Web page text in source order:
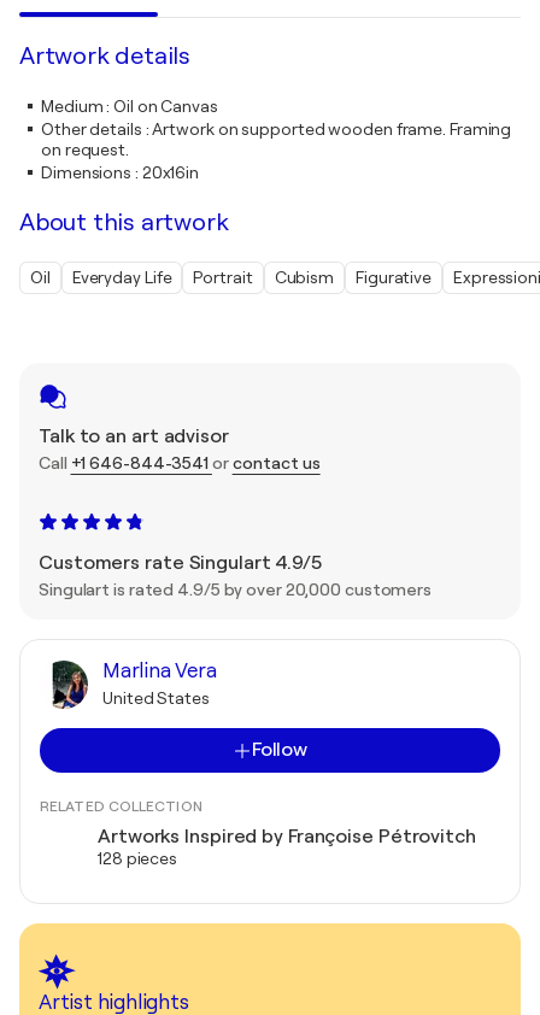
Talk to an art advisor
Call +1 646-844-3541 orcontact us
Customers rate Singulart 4.9/5
Singulart is rated 4.9/5 by over 20,000 customers
Marlina Vera
United States
Follow
RELATED COLLECTION
Artworks Inspired by Françoise Pétrovitch
128 pieces
Artist highlights
Artwork details
Medium:Oil on Canvas
Other details :Artwork on supported wooden frame. Framing
on request.
Dimensions : 20x16in
About this artwork
Oil Everyday Life Portrait Cubism Figurative